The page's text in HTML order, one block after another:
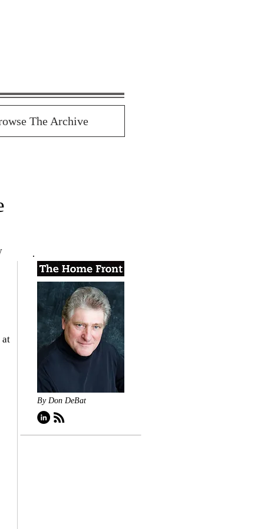
The Archive
at
By Don DeBat